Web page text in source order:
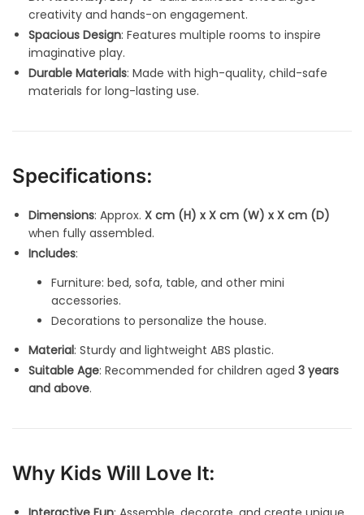
creativity and hands-on engagement.
Spacious Design: Features multiple rooms to inspire
imaginative play.
Durable Materials: Made with high-quality, child-safe
materials for long-lasting use.
Specifications:
Dimensions: Approx. X cm (H) x X cm (W) x X cm (D)
when fully assembled.
Includes:
Furniture: bed, sofa, table, and other mini
accessories.
Decorations to personalize the house.
Material: Sturdy and lightweight ABS plastic.
Suitable Age: Recommended for children aged 3 years
and above.
Why Kids Will Love It: